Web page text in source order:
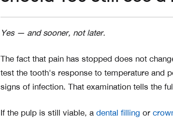
Yes — and sooner, not later.
The fact that pain has stopped does not
test the tooth's response to temperature and
signs of infection. That examination tells the
If the pulp is still viable, a dental filling or